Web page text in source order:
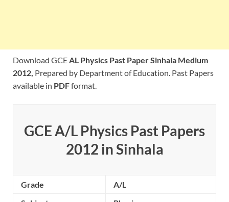
Download GCEAL Physics Past Paper Sinhala Medium
2012, Prepared by Department of Education. Past Papers
available in PDFformat.
GCE A/L Physics Past Papers
2012 in Sinhala
Grade
A/L